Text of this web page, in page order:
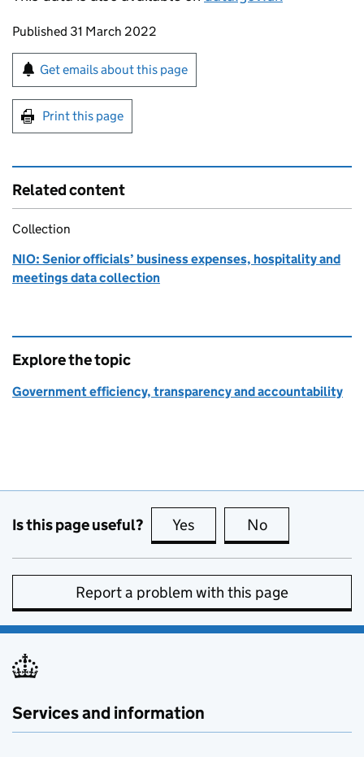
Updates to this page
Published 31 March 2022
Sign up for emails or print this page
Get emails about this page
Print this page
Related content
Collection
NIO: Senior officials’ business expenses, hospitality and
meetings data collection
Explore the topic
Government efficiency, transparency and accountability
Is this page useful? Yes this page is useful
No
Report a problem with this page
Services and information